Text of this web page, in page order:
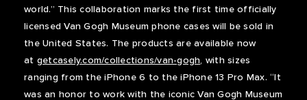
world.” This collaboration marks the first time officially
licensed Van Gogh Museum phone cases will be sold in
the United States. The products are available now
at getcasely.com/collections/van-gogh, with sizes
ranging from the iPhone 6 to the iPhone 13 Pro Max. “It
was an honor to work with the iconic Van Gogh Museum